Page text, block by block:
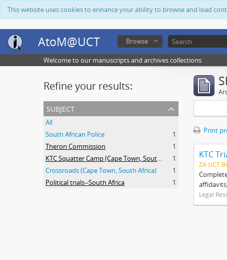
This website uses cookies to enhance your ability to browse and load
AtoM@UCT Browse
Welcome to our manuscripts and archives collections
Refine your results:
subject
All
South African Police
1
Theron Commission
1
KTC Squatter Camp (Cape Town, South Africa)
1
Crossroads (Cape Town, South Africa)
1
Political trials--South Africa
1
Print
KTC
ZA UCT
Legal